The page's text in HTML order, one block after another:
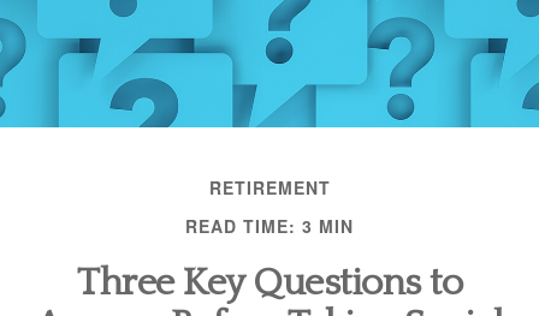
RETIREMENT
READ TIME: 3 MIN
Three Key Questions to